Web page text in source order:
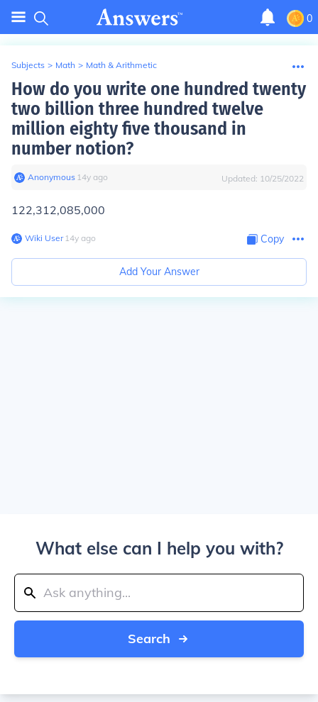
0
Subjects > Math > Math & Arithmetic
How do you write one hundred twenty
two billion three hundred twelve
million eighty five thousand in
number notion?
Anonymous∙ 14y ago Updated: 10/25/2022
122,312,085,000
Wiki User∙14y ago Copy
Add Your Answer
What else can I help you with?
Search